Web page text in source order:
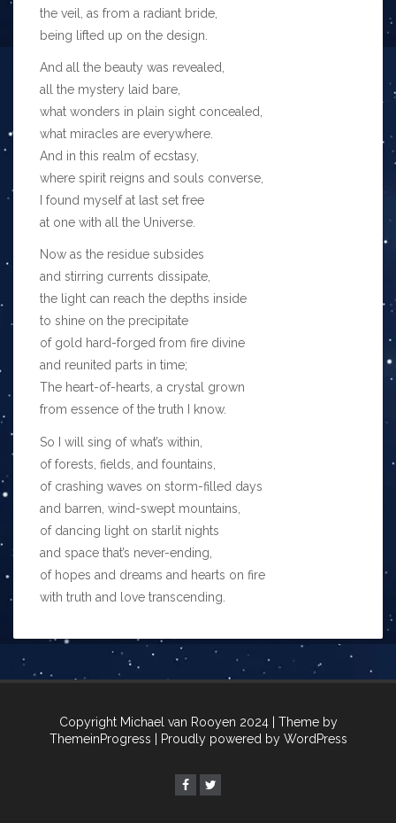
the veil, as from a radiant bride,
being lifted up on the design.
And all the beauty was revealed,
all the mystery laid bare,
what wonders in plain sight concealed,
what miracles are everywhere.
And in this realm of ecstasy,
where spirit reigns and souls converse,
I found myself at last set free
at one with all the Universe.
Now as the residue subsides
and stirring currents dissipate,
the light can reach the depths inside
to shine on the precipitate
of gold hard-forged from fire divine
and reunited parts in time;
The heart-of-hearts, a crystal grown
from essence of the truth I know.
So I will sing of what’s within,
of forests, fields, and fountains,
of crashing waves on storm-filled days
and barren, wind-swept mountains,
of dancing light on starlit nights
and space that’s never-ending,
of hopes and dreams and hearts on fire
with truth and love transcending.
Copyright Michael van Rooyen 2024
| Theme by
ThemeinProgress
| Proudly powered by WordPress